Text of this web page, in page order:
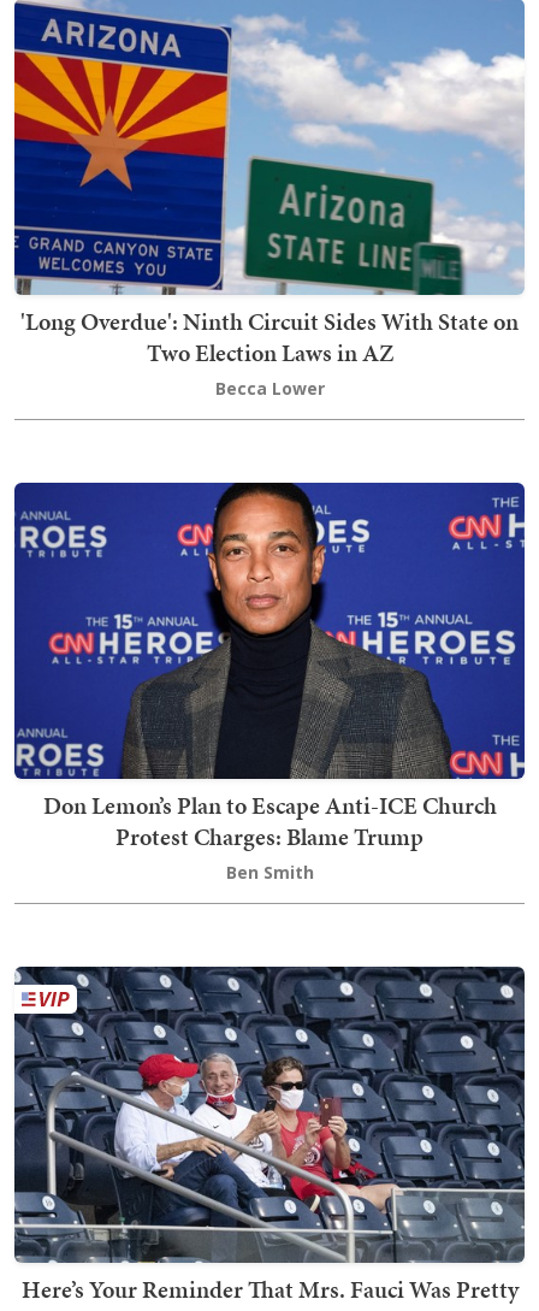
'Long Overdue': Ninth Circuit Sides With State on
Two Election Laws in AZ
Becca Lower
Don Lemon’s Plan to Escape Anti-ICE Church
Protest Charges: Blame Trump
Ben Smith
Here’s Your Reminder That Mrs. Fauci Was Pretty